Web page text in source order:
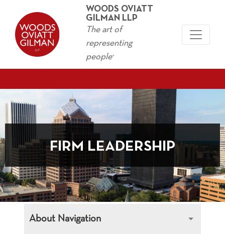
WOODS OVIATT
GILMAN LLP
The art of
representing
people®
FIRM LEADERSHIP
About Navigation